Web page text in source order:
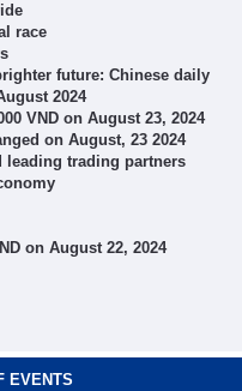
race
future: Chinese daily
2024
VND on August 23, 2024
on August, 23 2024
leading trading partners
on August 22, 2024
EVENTS